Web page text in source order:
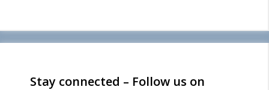
Stay connected – Follow us on